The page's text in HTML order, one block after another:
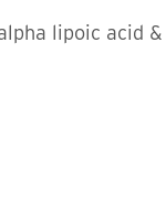
lipoic acid